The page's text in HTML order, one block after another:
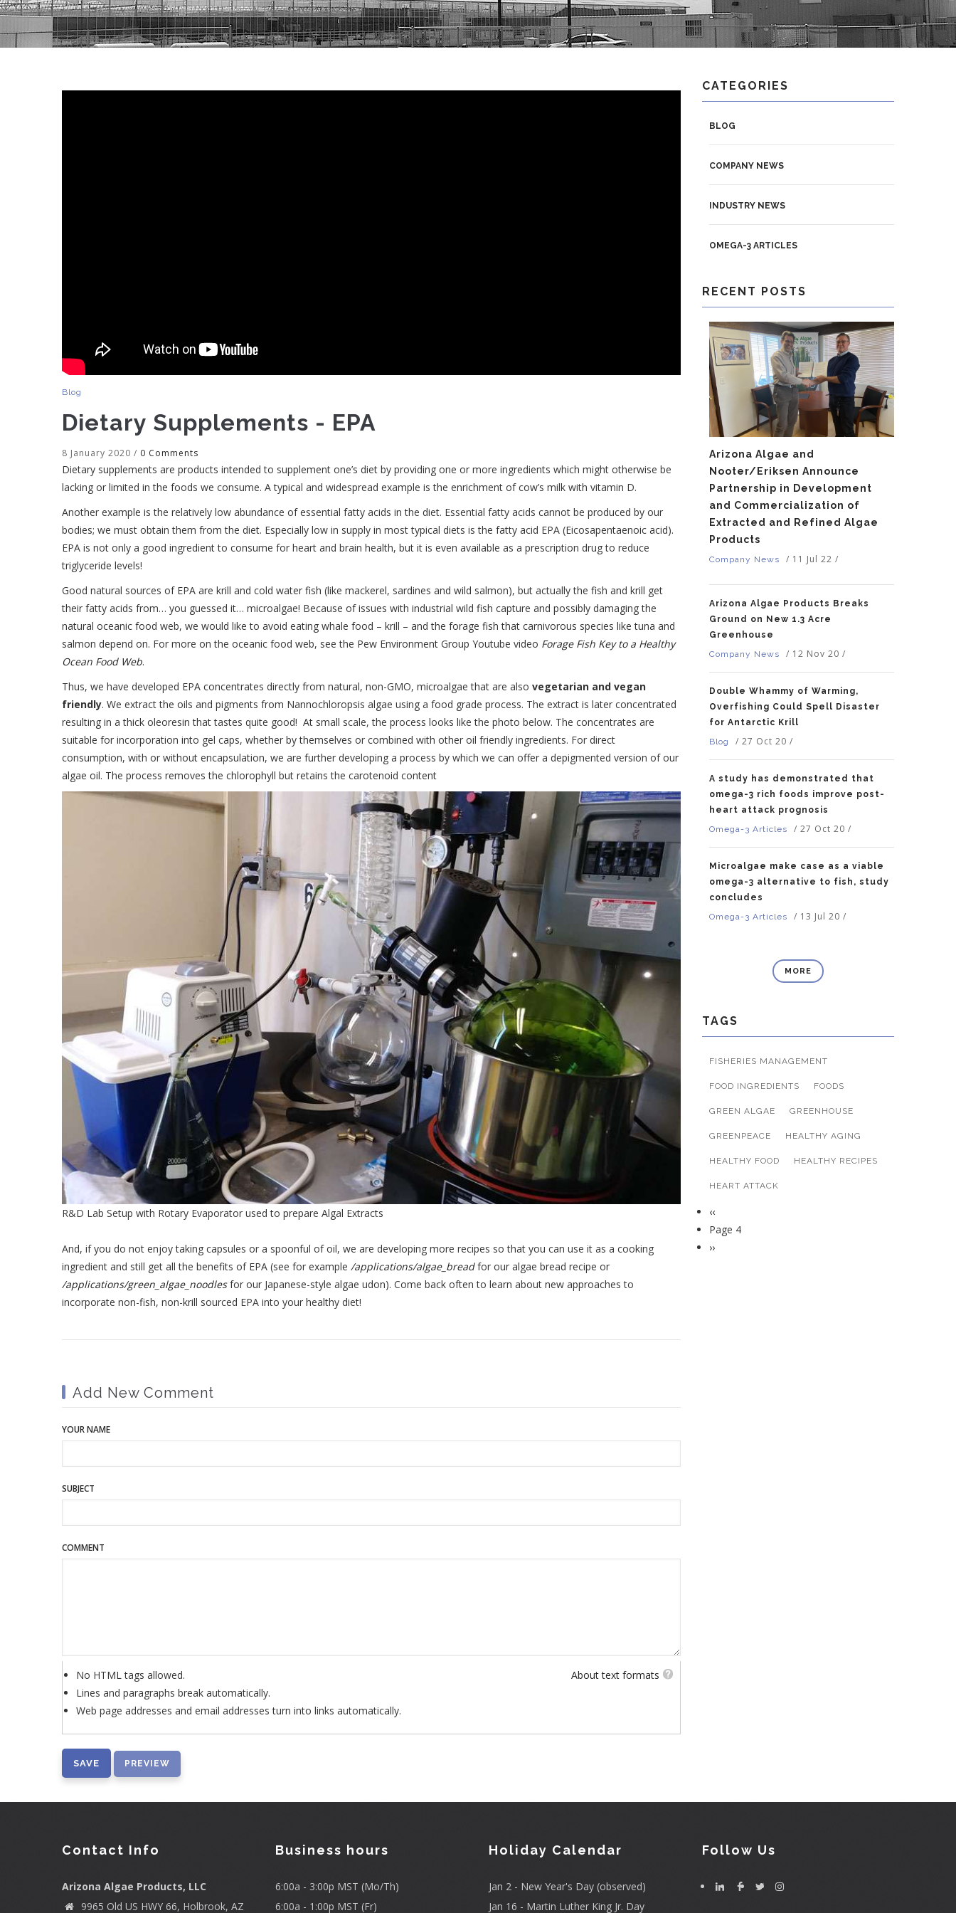
Blog
Dietary Supplements - EPA
8 January 2020 / 0 Comments
Dietary supplements are products intended to supplement one’s diet by providing one or more ingredients which might otherwise be
lacking or limited in the foods we consume. A typical and widespread example is the enrichment of cow’s milk with vitamin D.
Another example is the relatively low abundance of essential fatty acids in the diet. Essential fatty acids cannot be produced by our
bodies; we must obtain them from the diet. Especially low in supply in most typical diets is the fatty acid EPA (Eicosapentaenoic acid).
EPA is not only a good ingredient to consume for heart and brain health, but it is even available as a prescription drug to reduce
triglyceride levels!
Good natural sources of EPA are krill and cold water fish (like mackerel, sardines and wild salmon), but actually the fish and krill get
their fatty acids from… you guessed it… microalgae! Because of issues with industrial wild fish capture and possibly damaging the
natural oceanic food web, we would like to avoid eating whale food – krill – and the forage fish that carnivorous species like tuna and
salmon depend on. For more on the oceanic food web, see the Pew Environment Group Youtube video Forage Fish Key to a Healthy
Ocean Food Web.
Thus, we have developed EPA concentrates directly from natural, non-GMO, microalgae that are also vegetarian and vegan
friendly. We extract the oils and pigments from Nannochloropsis algae using a food grade process. The extract is later concentrated
resulting in a thick oleoresin that tastes quite good! At small scale, the process looks like the photo below. The concentrates are
suitable for incorporation into gel caps, whether by themselves or combined with other oil friendly ingredients. For direct
consumption, with or without encapsulation, we are further developing a process by which we can offer a depigmented version of our
algae oil. The process removes the chlorophyll but retains the carotenoid content
R&D Lab Setup with Rotary Evaporator used to prepare Algal Extracts
And, if you do not enjoy taking capsules or a spoonful of oil, we are developing more recipes so that you can use it as a cooking
ingredient and still get all the benefits of EPA (see for example /applications/algae_breadfor our algae bread recipe or
/applications/green_algae_noodlesfor our Japanese-style algae udon). Come back often to learn about new approaches to
incorporate non-fish, non-krill sourced EPA into your healthy diet!
Add New Comment
YOUR NAME
SUBJECT
COMMENT
About text formats
No HTML tags allowed.
Lines and paragraphs break automatically.
Web page addresses and email addresses turn into links automatically.
CATEGORIES
BLOG
COMPANY NEWS
INDUSTRY NEWS
OMEGA-3 ARTICLES
RECENT POSTS
Arizona Algae and
Nooter/Eriksen Announce
Partnership in Development
and Commercialization of
Extracted and Refined Algae
Products
Company News / 11 Jul 22 /
Arizona Algae Products Breaks
Ground on New 1.3 Acre
Greenhouse
Company News
/ 12 Nov 20 /
Double Whammy of Warming,
Overfishing Could Spell Disaster
for Antarctic Krill
Blog
/ 27 Oct 20 /
A study has demonstrated that
omega-3 rich foods improve post-
heart attack prognosis
Omega-3 Articles
/ 27 Oct 20 /
Microalgae make case as a viable
omega-3 alternative to fish, study
concludes
Omega-3 Articles
/ 13 Jul 20 /
MORE
TAGS
FISHERIES MANAGEMENT
FOOD INGREDIENTS FOODS
GREEN ALGAE GREENHOUSE
GREENPEACE HEALTHY AGING
HEALTHY FOOD HEALTHY RECIPES
HEART ATTACK
Previous
page
‹‹
Page 4
Next
››
Contact Info
Arizona Algae Products, LLC
9965 Old US HWY 66, Holbrook, AZ
Business hours
6:00a - 3:00p MST (Mo/Th)
6:00a - 1:00p MST (Fr)
Holiday Calendar
Jan 2 - New Year's Day (observed)
Jan 16 - Martin Luther King Jr. Day
Follow Us